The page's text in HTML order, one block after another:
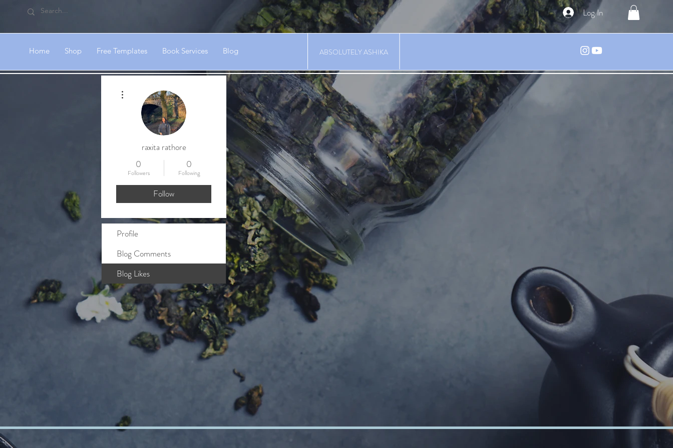
Log In
Home Shop Free Templates Book Services Blog ABSOLUTELY ASHIKA
raxita rathore
0
Followers
0
Following
Follow
Profile
Blog Comments
Blog Likes